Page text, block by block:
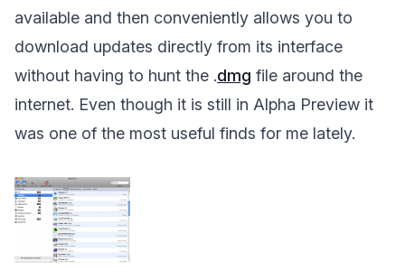
available and then conveniently allows you to
download updates directly from its interface
without having to hunt the .dmg file around the
internet. Even though it is still in Alpha Preview it
was one of the most useful finds for me lately.